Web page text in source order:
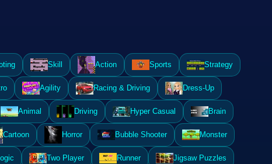
Skill Action Sports Strategy
Agility Racing & Driving Dress-Up
Animal Driving Hyper Casual Brain
Cartoon Horror Bubble Shooter Monster
Two Player Runner Jigsaw Puzzles